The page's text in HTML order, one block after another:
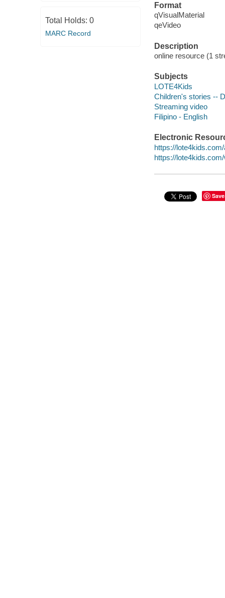
Total Holds: 0
MARC Record
Format
qVisualMaterial
qeVideo
Description
online resource (1
Subjects
LOTE4Kids
Children's stories --
Streaming video
Filipino - English
Electronic
https://
https://
Save